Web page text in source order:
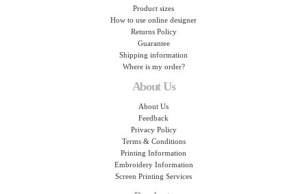
Product sizes
How to use online designer
Returns Policy
Guarantee
Shipping information
Where is my order?
About Us
About Us
Feedback
Privacy Policy
Terms & Conditions
Printing Information
Embroidery Information
Screen Printing Services